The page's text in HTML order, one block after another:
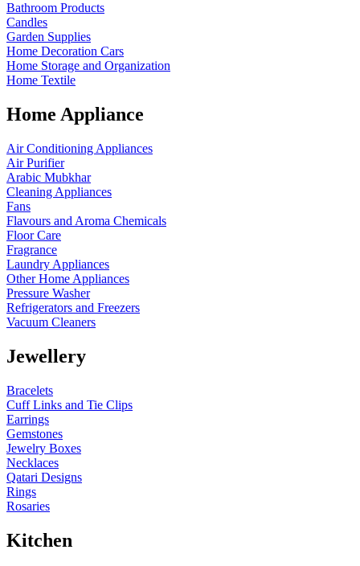
Bathroom Products
Candles
Garden Supplies
Home Decoration Cars
Home Storage and Organization
Home Textile
Home Appliance
Air Conditioning Appliances
Air Purifier
Arabic Mubkhar
Cleaning Appliances
Fans
Flavours and Aroma Chemicals
Floor Care
Fragrance
Laundry Appliances
Other Home Appliances
Pressure Washer
Refrigerators and Freezers
Vacuum Cleaners
Jewellery
Bracelets
Cuff Links and Tie Clips
Earrings
Gemstones
Jewelry Boxes
Necklaces
Qatari Designs
Rings
Rosaries
Kitchen